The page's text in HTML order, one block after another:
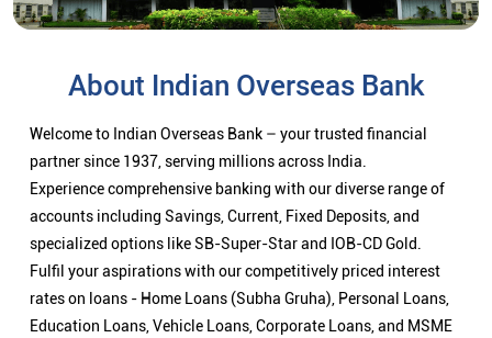
About Indian Overseas Bank
Welcome to Indian Overseas Bank – your trusted financial
partner since 1937, serving millions across India.
Experience comprehensive banking with our diverse range of
accounts including Savings, Current, Fixed Deposits, and
specialized options like SB-Super-Star and IOB-CD Gold.
Fulfil your aspirations with our competitively priced interest
rates on loans - Home Loans (Subha Gruha), Personal Loans,
Education Loans, Vehicle Loans, Corporate Loans, and MSME